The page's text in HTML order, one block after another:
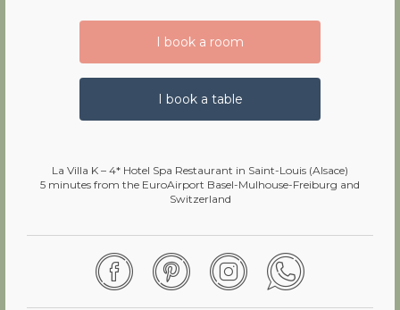
I book a room
I book a table
La Villa K – 4* Hotel Spa Restaurant in Saint-Louis (Alsace)
5 minutes from the EuroAirport Basel-Mulhouse-Freiburg and
Switzerland